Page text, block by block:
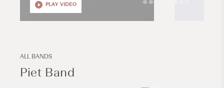
ALL BANDS
Piet Band
modal
PLAY VIDEO